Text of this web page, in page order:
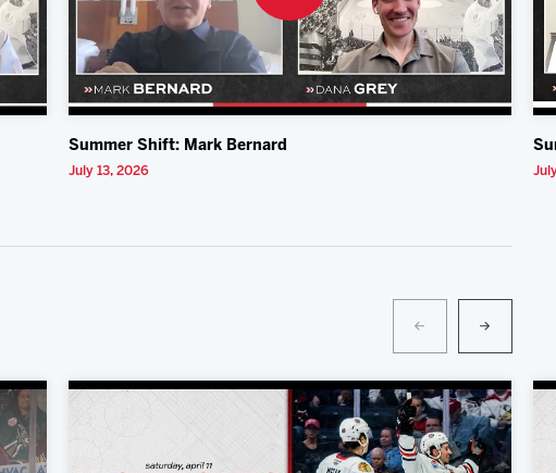
Summer Shift: Mark Bernard
July 13, 2026